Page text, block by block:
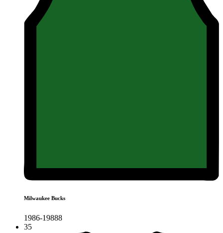
Milwaukee Bucks
1986-19888
35